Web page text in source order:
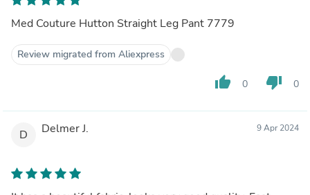
Med Couture Hutton Straight Leg Pant 7779
Review migrated from Aliexpress
thumb_up 0 thumb_down 0
D Delmer J. 9 Apr 2024